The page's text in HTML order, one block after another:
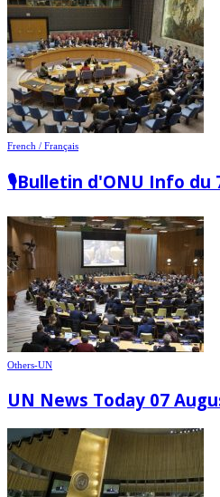
French / Français
🎙️Bulletin d'ONU Info du
Others-UN
UN News Today 07